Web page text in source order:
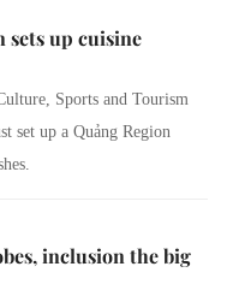
sets up cuisine
Sports and Tourism
set up a Quảng Region
inclusion the big